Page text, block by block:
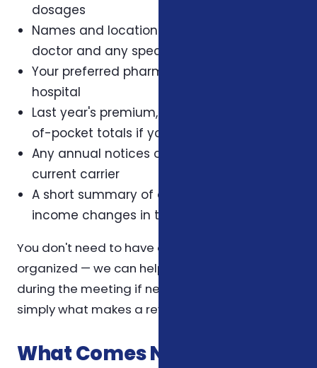
dosages
Names and locations of your primary care
doctor and any specialists
Your preferred pharmacy and preferred
hospital
Last year's premium, deductible, and out-
of-pocket totals if you have them
Any annual notices or letters from your
current carrier
A short summary of any health, family, or
income changes in the last twelve months
You don't need to have all of this perfectly
organized — we can help you reconstruct it
during the meeting if needed. The list above is
simply what makes a review most efficient.
What Comes Next